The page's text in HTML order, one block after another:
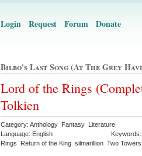
Login Request Forum Donate
Bilbo's Last Song (at The Grey
Lord of the Rings
Tolkien
Category: Anthology Fantasy Literature
Language: English
Rings Return of the King silmarillion Two Towers